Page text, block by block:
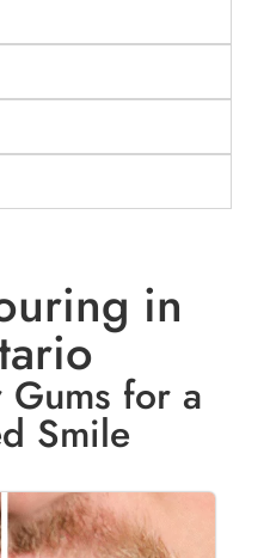
in
Gums for a
Smile